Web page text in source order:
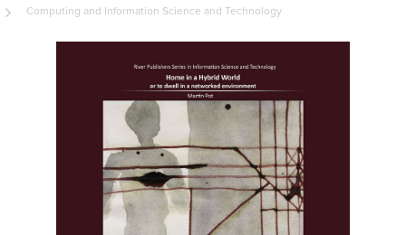
Computing and Information Science and Technology